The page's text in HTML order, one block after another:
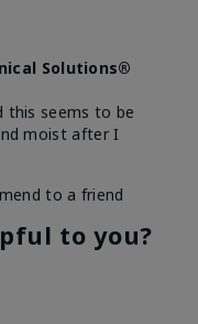
Solutions®
this seems to be
moist after I
to a friend
to you?